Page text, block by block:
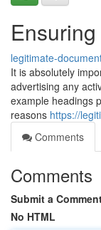
legitimate-
It is absolutely
advertising any
example headings
reasons https://
Comments
Comments
Submit a
No HTML